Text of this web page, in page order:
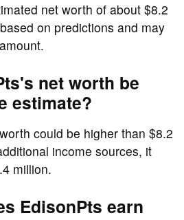
net worth of about $8.2
on predictions and may
net worth be
estimate?
could be higher than $8.2
income sources, it
million.
EdisonPts earn